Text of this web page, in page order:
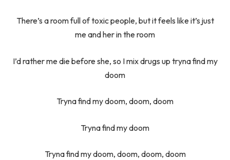
There’s a room full of toxic people, but it feels like it’s just
me and her in the room
I’d rather me die before she, so I mix drugs up tryna find my
doom
Tryna find my doom, doom, doom
Tryna find my doom
Tryna find my doom, doom, doom, doom